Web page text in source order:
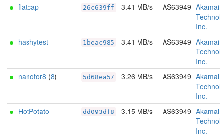
flatcap
26c639ff 3.41 MB/s AS63949 Akamai
Inc.
hashytest
1beac985 3.41 MB/s AS63949 Akamai
Inc.
nanotor8 (8) 5d68ea57 3.26 MB/s AS63949 Akamai
Inc.
HotPotato
dd093df8 3.15 MB/s AS63949 Akamai
Inc.